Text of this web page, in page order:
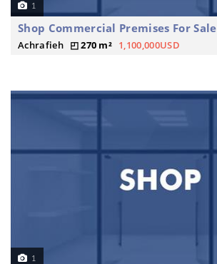
1
Shop Commercial Premises For Sale
Achrafieh 270 m² 1,100,000USD
1